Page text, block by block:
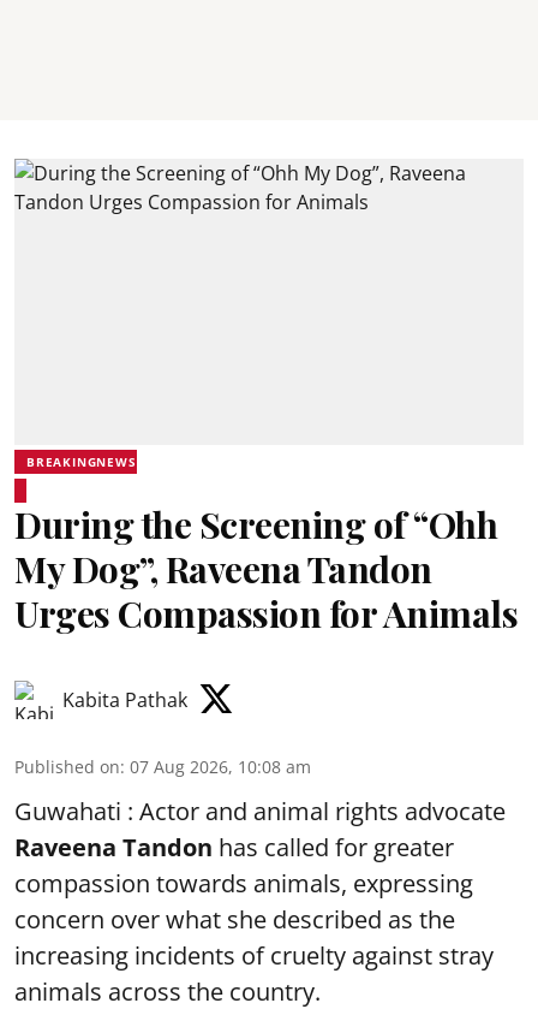
BREAKINGNEWS
During the Screening of “Ohh
My Dog”, Raveena Tandon
Urges Compassion for Animals
Kabita Pathak
Published on: 07 Aug 2026, 10:08 am
Guwahati : Actor and animal rights advocate
Raveena Tandon has called for greater
compassion towards animals, expressing
concern over what she described as the
increasing incidents of cruelty against stray
animals across the country.